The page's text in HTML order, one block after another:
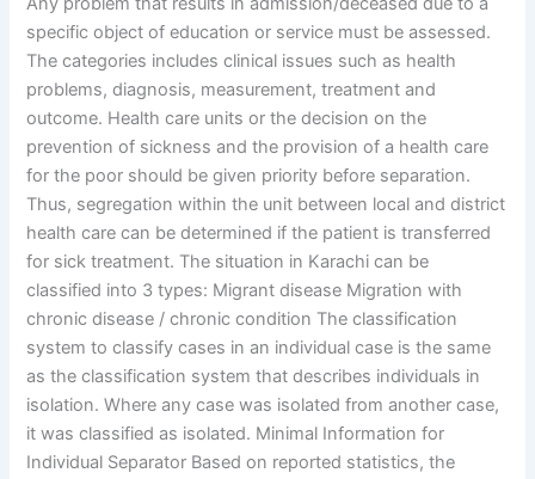
specific object of education or service must be assessed.
The categories includes clinical issues such as health
problems, diagnosis, measurement, treatment and
outcome. Health care units or the decision on the
prevention of sickness and the provision of a health care
for the poor should be given priority before separation.
Thus, segregation within the unit between local and district
health care can be determined if the patient is transferred
for sick treatment. The situation in Karachi can be
classified into 3 types: Migrant disease Migration with
chronic disease / chronic condition The classification
system to classify cases in an individual case is the same
as the classification system that describes individuals in
isolation. Where any case was isolated from another case,
it was classified as isolated. Minimal Information for
Individual Separator Based on reported statistics, the